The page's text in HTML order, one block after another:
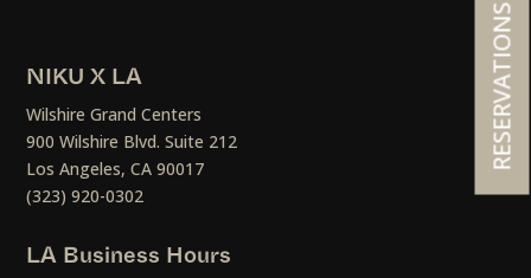
NIKU X LA
Wilshire Grand Centers
900 Wilshire Blvd. Suite 212
Los Angeles, CA 90017
(323) 920-0302
LA Business Hours
RESERVATIONS